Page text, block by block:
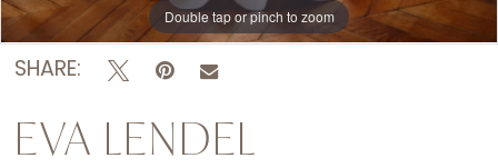
Double tap or pinch to zoom
Double tap or pinch to zoom
Double tap or pinch to zoom
SHARE:
EVA LENDEL